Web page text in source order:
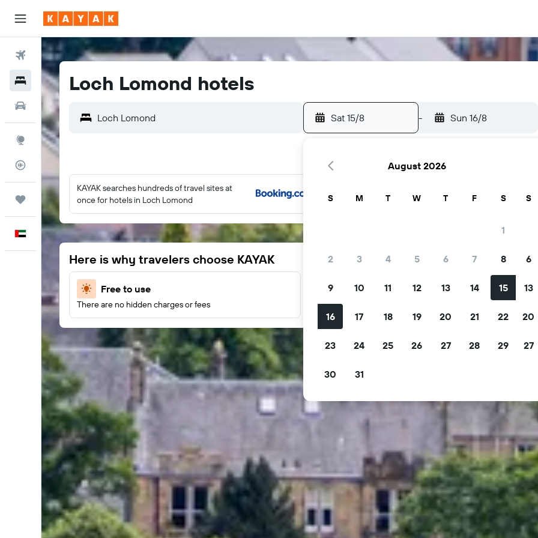
Flights
Hotels
Car Rental
Explore
Trips
English
Loch Lomond hotels
Sat 15/8 - Sun 16/8
KAYAK searches hundreds of travel sites at
once for hotels in Loch Lomond
Here is why travelers choose KAYAK
Free to use
There are no hidden charges or fees
Filter your deals
Filter by free cancellation, free breakfast and more.
August 2026
S M T W T F S
1
2 3 4 5 6 7 8
9 10 11 12 13 14 15
16 17 18 19 20 21 22
23 24 25 26 27 28 29
30 31
S
6
13
20
27